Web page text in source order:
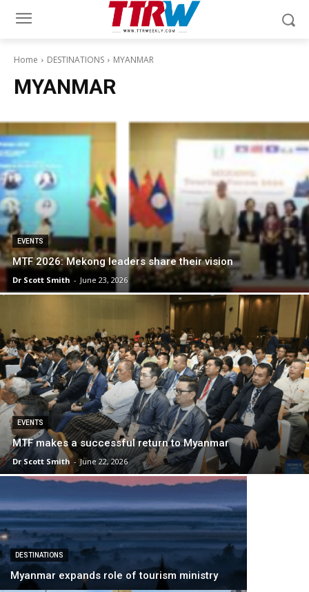
Home DESTINATIONS MYANMAR
MYANMAR
EVENTS
MTF 2026: Mekong leaders share their vision
Dr Scott Smith - June 23, 2026
EVENTS
MTF makes a successful return to Myanmar
Dr Scott Smith - June 22, 2026
DESTINATIONS
Myanmar expands role of tourism ministry